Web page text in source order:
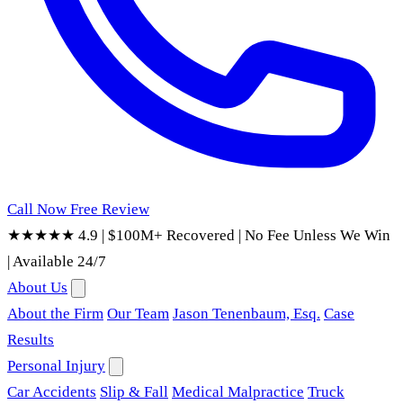
Call Now Free Review
★★★★★ 4.9 | $100M+ Recovered | No Fee Unless We Win
|Available 24/7
About Us
About the Firm Our Team Jason Tenenbaum, Esq. Case
Results
Personal Injury
Car Accidents Slip & Fall Medical Malpractice Truck